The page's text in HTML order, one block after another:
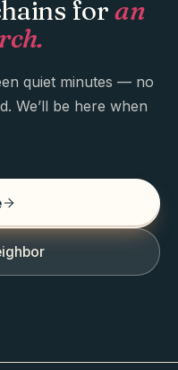
foran
quiet minutes — no
We’ll be here when